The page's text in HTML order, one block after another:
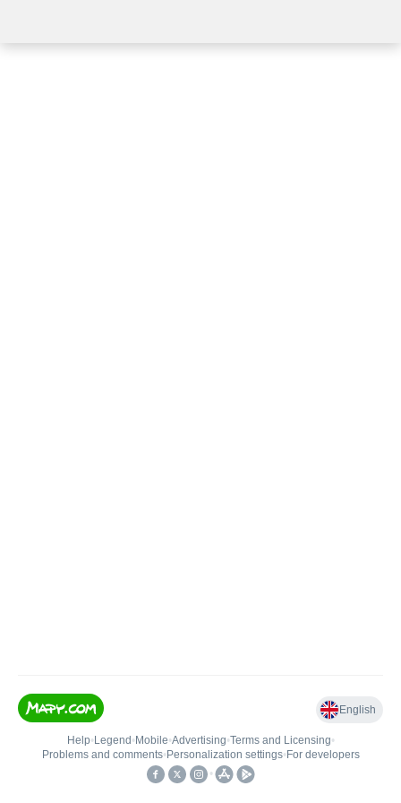
English
Help• Legend • Mobile•Advertising•Terms and Licensing•
Problems and comments• Personalization settings• For developers
•